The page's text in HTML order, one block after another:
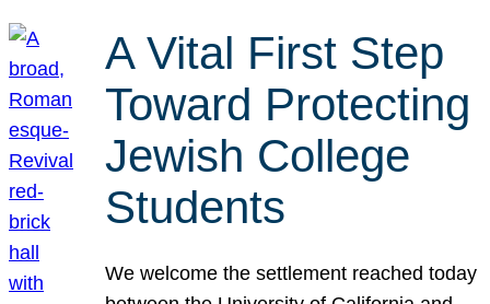
A Vital First Step
Toward Protecting
Jewish College
Students
We welcome the settlement reached today